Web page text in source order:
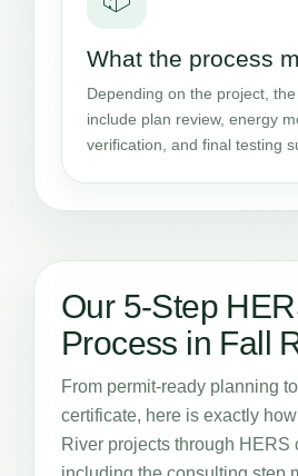
What the process
Depending on the project,
include plan review, energy
verification, and final testing
Our 5-Step
Process in Fall
From permit-ready planning
certificate, here is exactly how
River projects through